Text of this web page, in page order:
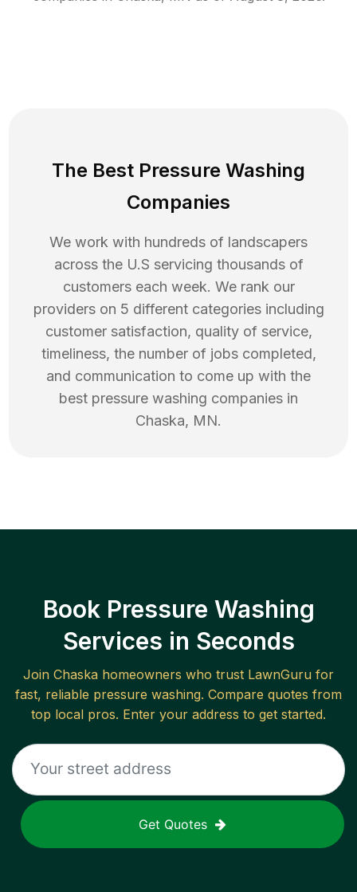
The Best Pressure Washing
Companies
We work with hundreds of landscapers
across the U.S servicing thousands of
customers each week. We rank our
providers on 5 different categories including
customer satisfaction, quality of service,
timeliness, the number of jobs completed,
and communication to come up with the
best pressure washing companies in
Chaska, MN.
Book Pressure Washing
Services in Seconds
Join Chaska homeowners who trust LawnGuru for
fast, reliable pressure washing. Compare quotes from
top local pros. Enter your address to get started.
Get Quotes